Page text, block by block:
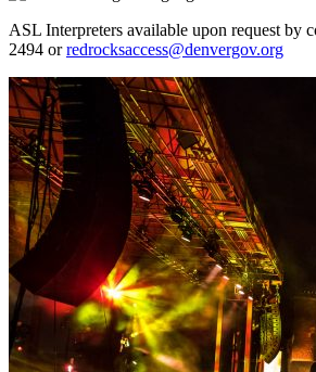
ASL Interpreters available upon request by
2494 orredrocksaccess@denvergov.org